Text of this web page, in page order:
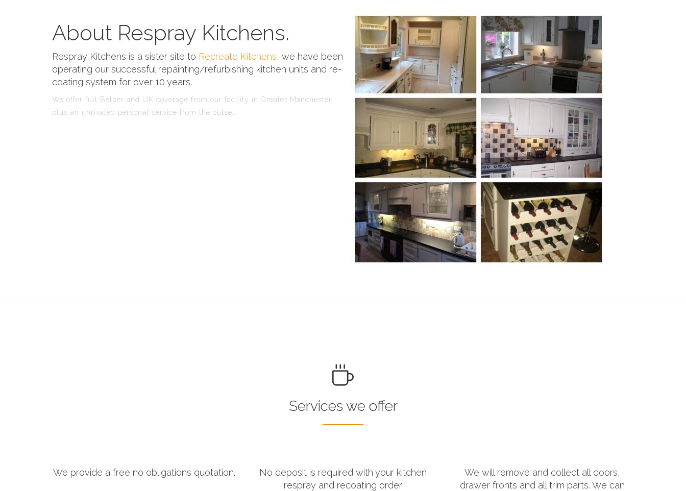
About Respray Kitchens.
Respray Kitchens is a sister site to Recreate Kitchens, we have been
operating our successful repainting/refurbishing kitchen units and re-
coating system for over 10 years.
We offer full Belper and UK coverage from our facility in Greater Manchester,
plus an unrivaled personal service from the outset.
Services we offer
We provide a free no obligations quotation.
No deposit is required with your kitchen
respray and recoating order.
We will remove and collect all doors,
drawer fronts and all trim parts. We can